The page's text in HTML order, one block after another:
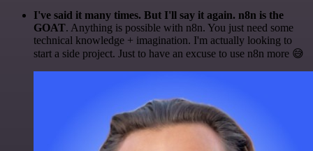
I've said it many times. But I'll say it again. n8n is the
GOAT. Anything is possible with n8n. You just need some
technical knowledge + imagination. I'm actually looking to
start a side project. Just to have an excuse to use n8n more 😅